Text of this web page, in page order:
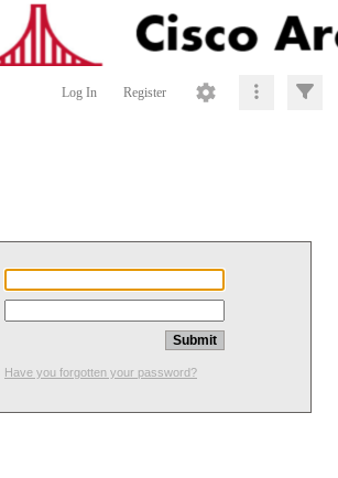
Log In Register
Have you forgotten your password?